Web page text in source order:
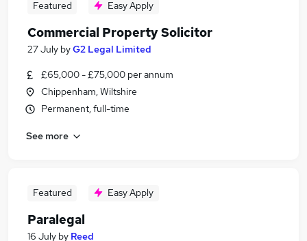
Featured Easy Apply
Commercial Property Solicitor
27 July byG2 Legal Limited
£65,000 - £75,000 per annum
Chippenham, Wiltshire
Permanent, full-time
See more
Featured Easy Apply
Paralegal
16 July by Reed